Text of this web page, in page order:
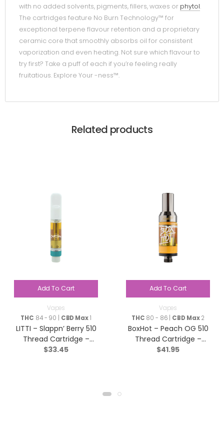
with no added solvents, pigments, fillers, waxes or phytol.
The cartridges feature No Burn Technology™ for
exceptional terpene flavour retention and a proprietary
ceramic core that smoothly absorbs oil for consistent
vaporization and even heating. Not sure which flavour to
try first? Take a puff of each if you’re feeling really
fruitatious. Explore Your -ness™.
Related products
Add To Cart
Vapes
THC 84 - 90 | CBD Max1
LITTI – Slappn’ Berry 510
Thread Cartridge –
Indica – 1g
$33.45
Add To Cart
Vapes
THC 80 - 86 | CBD Max2
BoxHot – Peach OG 510
Thread Cartridge –
Sativa – 1.2g
$41.95